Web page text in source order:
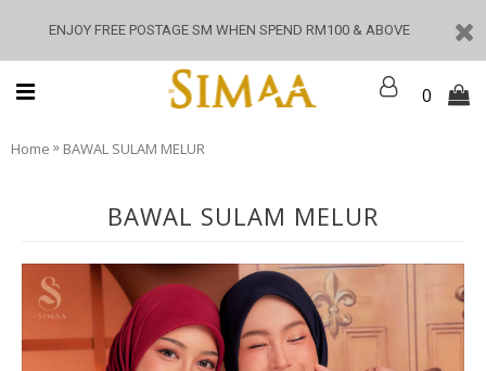
ENJOY FREE POSTAGE SM WHEN SPEND RM100 & ABOVE
0
Home » BAWAL SULAM MELUR
BAWAL SULAM MELUR